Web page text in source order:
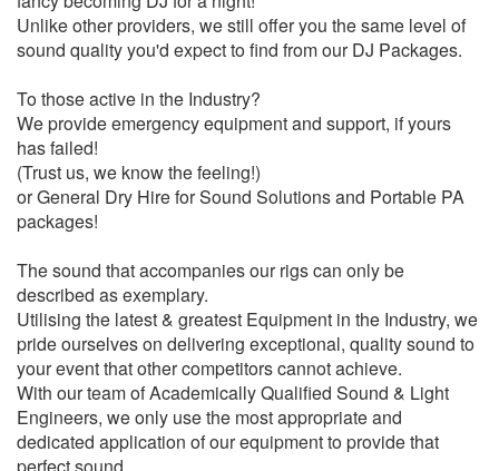
Unlike other providers, we still offer you the same level of
sound quality you'd expect to find from our DJ Packages.
To those active in the Industry?
We provide emergency equipment and support, if yours
has failed!
(Trust us, we know the feeling!)
or General Dry Hire for Sound Solutions and Portable PA
packages!
The sound that accompanies our rigs can only be
described as exemplary.
Utilising the latest & greatest Equipment in the Industry, we
pride ourselves on delivering exceptional, quality sound to
your event that other competitors cannot achieve.
With our team of Academically Qualified Sound & Light
Engineers, we only use the most appropriate and
dedicated application of our equipment to provide that